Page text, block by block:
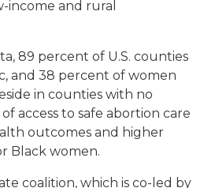
income and rural
89 percent of U.S. counties
and 38 percent of women
in counties with no
access to safe abortion care
outcomes and higher
Black women.
coalition, which is co-led by